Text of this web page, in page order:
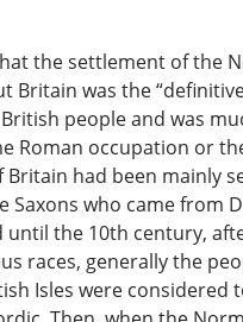
the settlement of the
Britain was the
people and was
Roman occupation or
Britain had been mainly
Saxons who came from
until the 10th century,
races, generally the
Isles were considered